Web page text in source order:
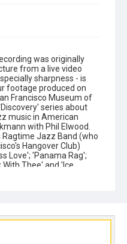
was originally
from a live video
sharpness - is
footage produced on
Francisco Museum of
series about
music in American
with Phil Elwood.
Ragtime Jazz Band (who
Hangover Club)
Love'; 'Panama Rag';
With Thee' and 'Ice